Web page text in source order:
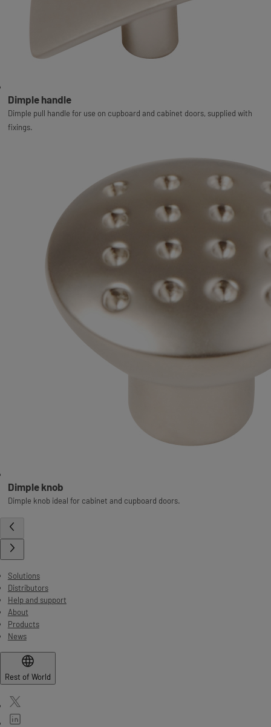
Dimple handle
Dimple pull handle for use on cupboard and cabinet doors, supplied with
fixings.
Dimple knob
Dimple knob ideal for cabinet and cupboard doors.
Solutions
Distributors
Help and support
About
Products
News
Rest of World